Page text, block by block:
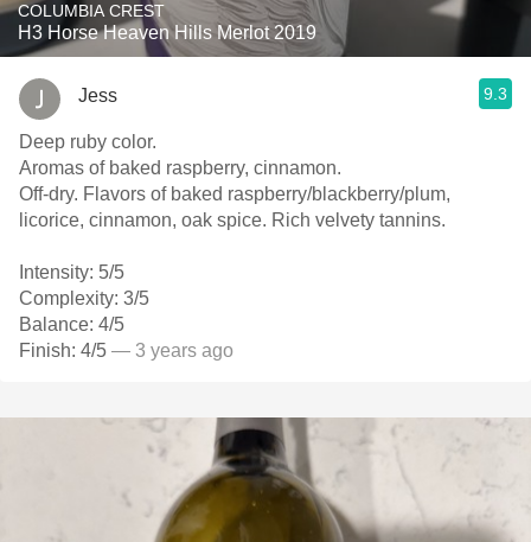
COLUMBIA CREST
H3 Horse Heaven Hills Merlot 2019
Jess 9.3
Deep ruby color.
Aromas of baked raspberry, cinnamon.
Off-dry. Flavors of baked raspberry/blackberry/plum,
licorice, cinnamon, oak spice. Rich velvety tannins.
Intensity: 5/5
Complexity: 3/5
Balance: 4/5
Finish: 4/5 — 3 years ago